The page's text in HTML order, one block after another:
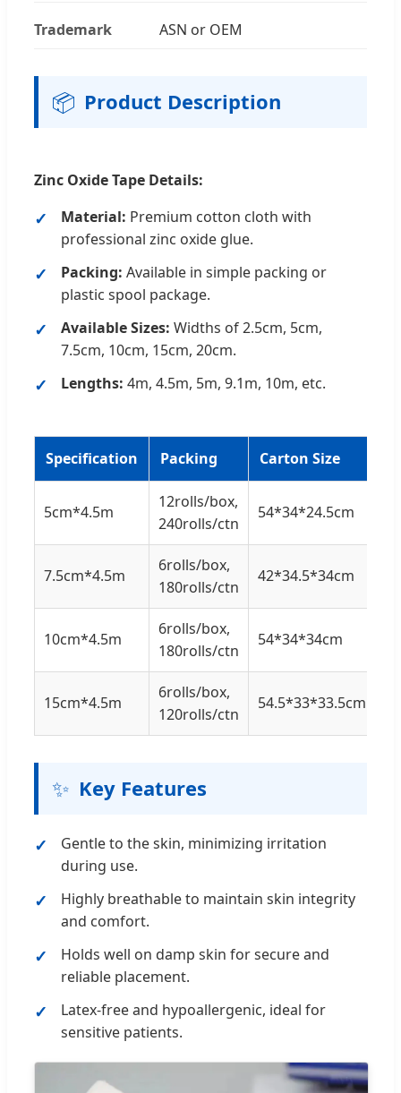
Trademark ASN or OEM
📦 Product Description
Zinc Oxide Tape Details:
Material: Premium cotton cloth with
professional zinc oxide glue.
Packing: Available in simple packing or
plastic spool package.
Available Sizes: Widths of 2.5cm, 5cm,
7.5cm, 10cm, 15cm, 20cm.
Lengths: 4m, 4.5m, 5m, 9.1m, 10m, etc.
Specification Packing Carton Size
5cm*4.5m
12rolls/box,
240rolls/ctn
54*34*24.5cm
7.5cm*4.5m
6rolls/box,
180rolls/ctn
42*34.5*34cm
10cm*4.5m
6rolls/box,
180rolls/ctn
54*34*34cm
15cm*4.5m
6rolls/box,
120rolls/ctn
54.5*33*33.5cm
✨ Key Features
Gentle to the skin, minimizing irritation
during use.
Highly breathable to maintain skin integrity
and comfort.
Holds well on damp skin for secure and
reliable placement.
Latex-free and hypoallergenic, ideal for
sensitive patients.